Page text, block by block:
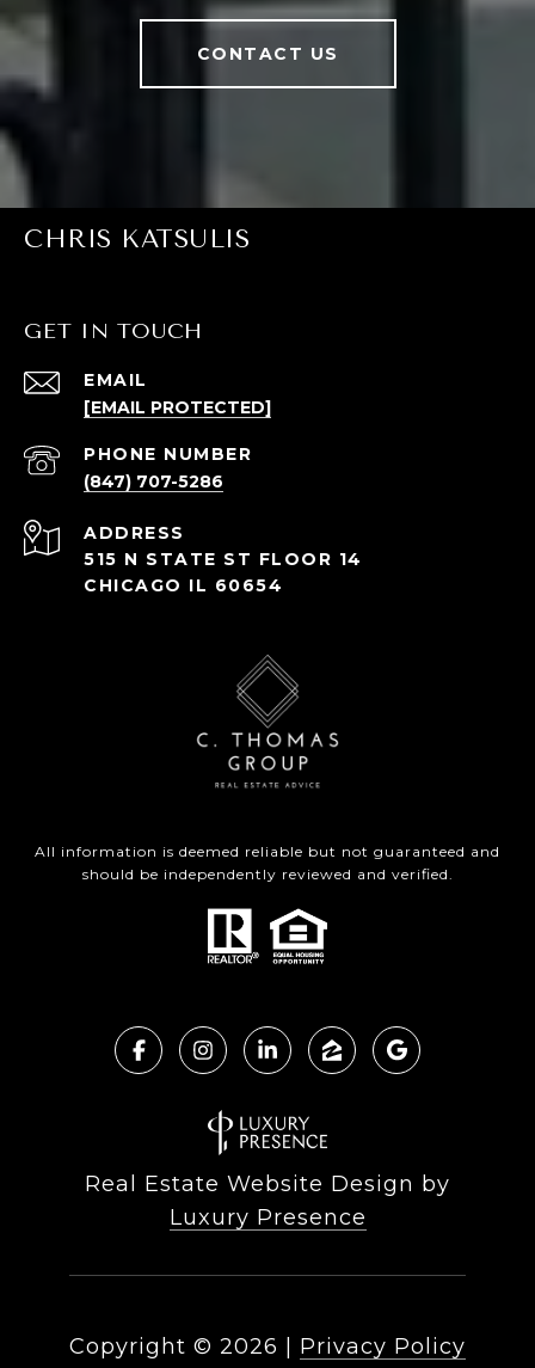
CONTACT US
CHRIS KATSULIS
GET IN TOUCH
EMAIL
[EMAIL PROTECTED]
PHONE NUMBER
(847) 707-5286
ADDRESS
515 N STATE ST FLOOR 14
CHICAGO IL 60654
All information is deemed reliable but not guaranteed and
should be independently reviewed and verified.
Real Estate Website Design by
Luxury Presence
Copyright © 2026 Privacy Policy